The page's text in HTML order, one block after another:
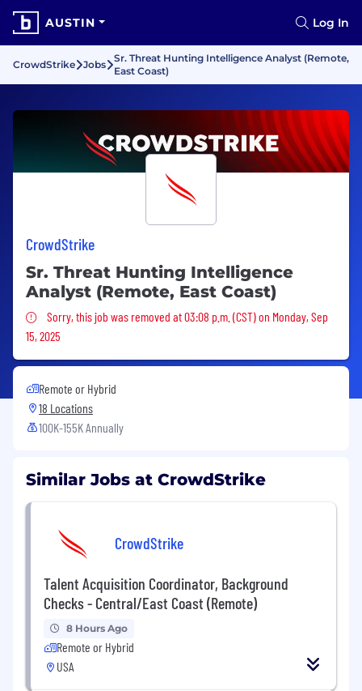
AUSTIN Log In
CrowdStrike Jobs
Sr. Threat Hunting Intelligence Analyst (Remote,
East Coast)
CrowdStrike
Sr. Threat Hunting Intelligence
Analyst (Remote, East Coast)
Sorry, this job was removed
Sorry, this job was removed at 03:08 p.m. (CST) on Monday, Sep
15, 2025
Remote or Hybrid
18 Locations
100K-155K Annually
Similar Jobs at CrowdStrike
CrowdStrike
Talent Acquisition Coordinator, Background
Checks - Central/East Coast (Remote)
8 Hours Ago
Remote or Hybrid
USA